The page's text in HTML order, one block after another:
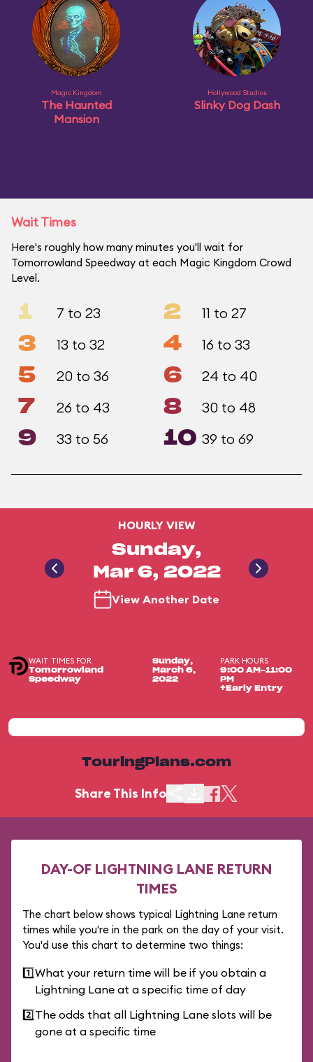
Magic Kingdom
The Haunted
Mansion
Hollywood Studios
Slinky Dog Dash
Wait Times
Here's roughly how many minutes you'll wait for
Tomorrowland Speedway at each Magic Kingdom Crowd
Level.
1 7 to 23 2 11 to 27
3 13 to 32 4 16 to 33
5 20 to 36 6 24 to 40
7 26 to 43 8 30 to 48
9 33 to 56 10 39 to 69
HOURLY VIEW
Sunday,
Mar 6, 2022
View Another Date
WAIT TIMES FOR
Tomorrowland
Speedway
Sunday,
March 6,
2022
PARK HOURS
9:00 AM-11:00
PM
+Early Entry
TouringPlans.com
Share This Info
DAY-OF LIGHTNING LANE RETURN
TIMES
The chart below shows typical Lightning Lane return
times while you're in the park on the day of your visit.
You'd use this chart to determine two things:
1️⃣What your return time will be if you obtain a
Lightning Lane at a specific time of day
2️⃣The odds that all Lightning Lane slots will be
gone at a specific time